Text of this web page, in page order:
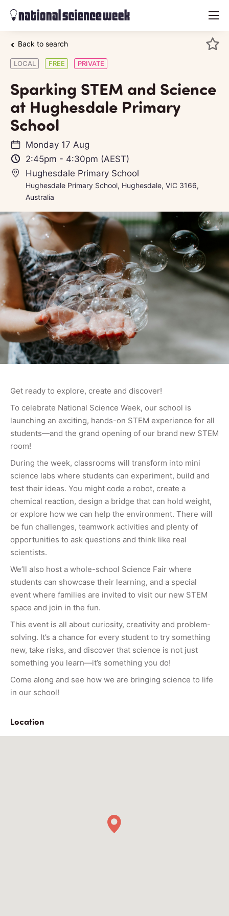
menu
Back to search
LOCAL FREE PRIVATE
Sparking STEM and Science
at Hughesdale Primary
School
Monday 17 Aug
2:45pm - 4:30pm (AEST)
Hughesdale Primary School
Hughesdale Primary School, Hughesdale, VIC 3166,
Australia
Get ready to explore, create and discover!
To celebrate National Science Week, our school is
launching an exciting, hands-on STEM experience for all
students—and the grand opening of our brand new STEM
room!
During the week, classrooms will transform into mini
science labs where students can experiment, build and
test their ideas. You might code a robot, create a
chemical reaction, design a bridge that can hold weight,
or explore how we can help the environment. There will
be fun challenges, teamwork activities and plenty of
opportunities to ask questions and think like real
scientists.
We’ll also host a whole-school Science Fair where
students can showcase their learning, and a special
event where families are invited to visit our new STEM
space and join in the fun.
This event is all about curiosity, creativity and problem-
solving. It’s a chance for every student to try something
new, take risks, and discover that science is not just
something you learn—it’s something you do!
Come along and see how we are bringing science to life
in our school!
Location